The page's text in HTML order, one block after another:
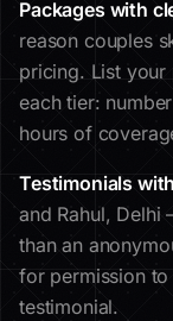
Packages with
reason couples
pricing. List your
each tier:
hours of
Testimonials
and Rahul,
than an
for permission
testimonial.